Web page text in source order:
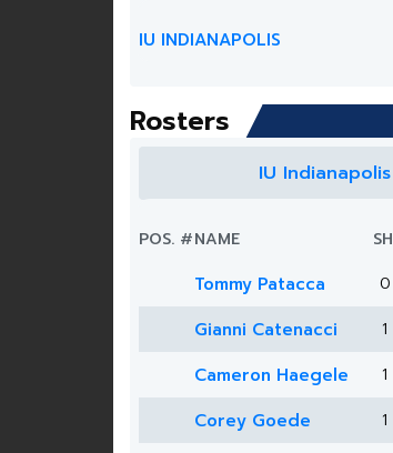
IU INDIANAPOLIS
Rosters
IU Indianapolis
POS. #NAME SH
Tommy Patacca 0
Gianni Catenacci 1
Cameron Haegele 1
Corey Goede 1